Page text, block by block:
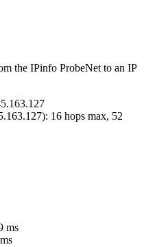
the IPinfo ProbeNet to an IP
): 16 hops max, 52
ms
ms